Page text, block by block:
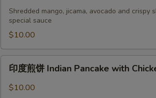
個)
Fried
Crab
Cheese
Wonton
(6pcs)
(2
塊)
Hawaii
Roll
Shredded mango, jicama, avocado and
special sauce
$10.00
印度煎饼 Indian Pancake with
$10.00